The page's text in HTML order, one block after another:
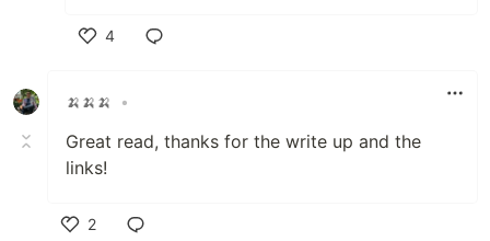
4
🍌🍌🍌
•
Great read, thanks for the write up and the
links!
2